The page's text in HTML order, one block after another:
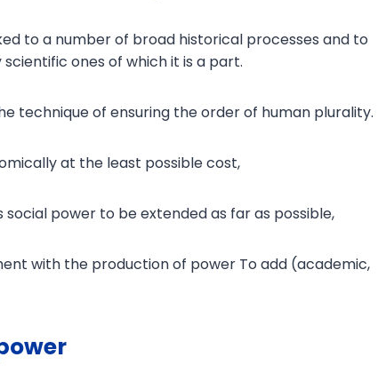
to a number of broad historical processes and to
ones of which it is a part.
technique of ensuring the order of human plurality.
at the least possible cost,
power to be extended as far as possible,
with the production of power To add (academic,